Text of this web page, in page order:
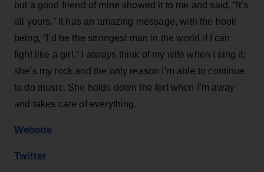
but a good friend of mine showed it to me and said, “It’s
all yours.” It has an amazing message, with the hook
being, “I’d be the strongest man in the world if I can
fight like a girl.” I always think of my wife when I sing it;
she’s my rock and the only reason I’m able to continue
to do music. She holds down the fort when I’m away
and takes care of everything.
Website
Twitter